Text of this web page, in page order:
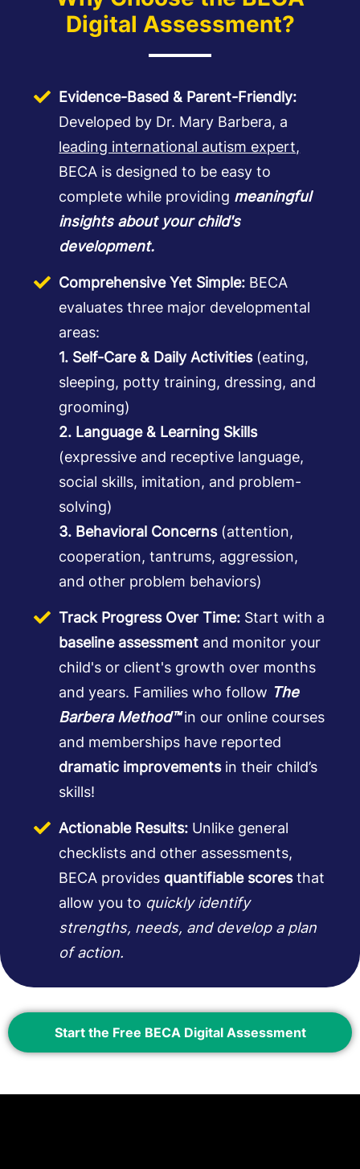
Digital Assessment?
Evidence-Based & Parent-Friendly:
Developed by Dr. Mary Barbera, a
leading international autism expert,
BECA is designed to be easy to
complete while providing meaningful
insights about your child's
development.
Comprehensive Yet Simple: BECA
evaluates three major developmental
areas:
1. Self-Care & Daily Activities(eating,
sleeping, potty training, dressing, and
grooming)
2. Language & Learning Skills
(expressive and receptive language,
social skills, imitation, and problem-
solving)
3. Behavioral Concerns(attention,
cooperation, tantrums, aggression,
and other problem behaviors)
Track Progress Over Time: Start with a
baseline assessment and monitor your
child's or client's growth over months
and years. Families who follow The
Barbera Method™in our online courses
and memberships have reported
dramatic improvementsin their child’s
skills!
Actionable Results: Unlike general
checklists and other assessments,
BECA provides quantifiable scoresthat
allow you to quickly identify
strengths, needs, and develop a plan
of action.
Start the Free BECA Digital Assessment